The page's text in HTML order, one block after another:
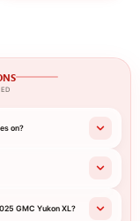
on?
GMC Yukon XL?